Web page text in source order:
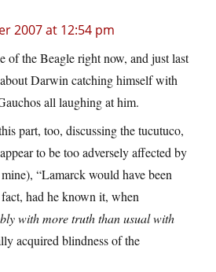
2007 at 12:54 pm
of the Beagle right now, and just last
Darwin catching himself with
all laughing at him.
part, too, discussing the tucutuco,
to be too adversely affected by
“Lamarck would have been
had he known it, when
with more truth than usual with
acquired blindness of the